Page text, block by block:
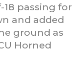
18 passing for
and added
ground as
Horned